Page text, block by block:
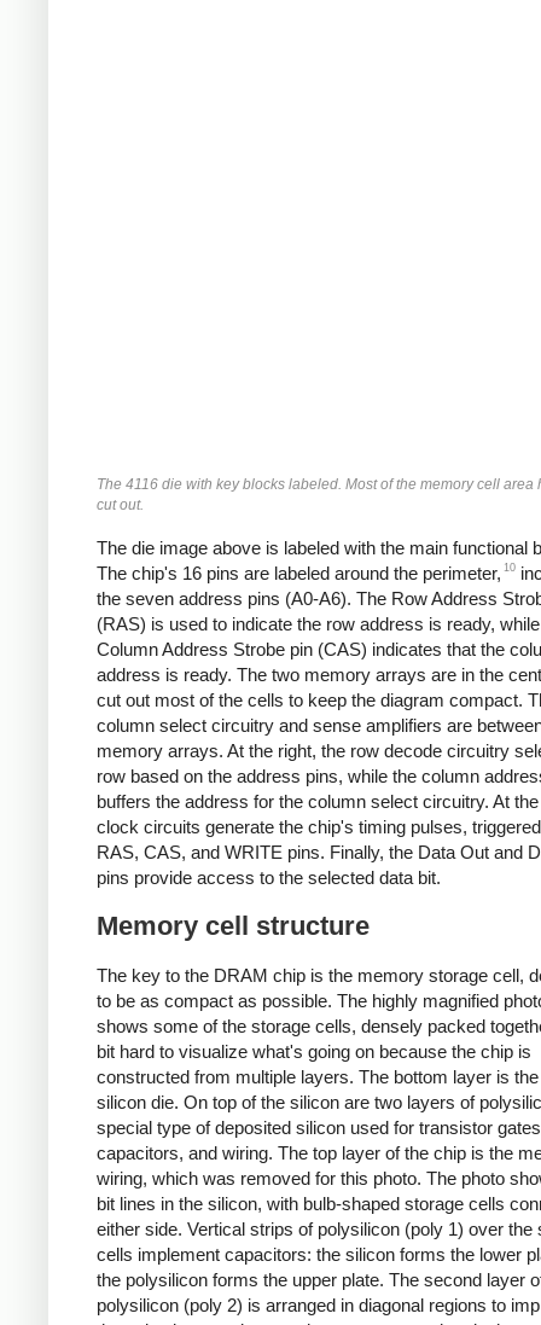
The 4116 die with key blocks labeled. Most of the memory cell area
cut out.
The die image above is labeled with the main functional
The chip's 16 pins are labeled around the perimeter, 10
the seven address pins (A0-A6). The Row Address
(RAS) is used to indicate the row address is ready,
Column Address Strobe pin (CAS) indicates that the
address is ready. The two memory arrays are in the
cut out most of the cells to keep the diagram compact.
column select circuitry and sense amplifiers are
memory arrays. At the right, the row decode circuitry
row based on the address pins, while the column
buffers the address for the column select circuitry. At
clock circuits generate the chip's timing pulses,
RAS, CAS, and WRITE pins. Finally, the Data Out and
pins provide access to the selected data bit.
Memory cell structure
The key to the DRAM chip is the memory storage cell,
to be as compact as possible. The highly magnified
shows some of the storage cells, densely packed
bit hard to visualize what's going on because the chip is
constructed from multiple layers. The bottom layer is
silicon die. On top of the silicon are two layers of
special type of deposited silicon used for transistor
capacitors, and wiring. The top layer of the chip is the
wiring, which was removed for this photo. The photo
bit lines in the silicon, with bulb-shaped storage cells
either side. Vertical strips of polysilicon (poly 1) over the
cells implement capacitors: the silicon forms the lower
the polysilicon forms the upper plate. The second layer
polysilicon (poly 2) is arranged in diagonal regions to